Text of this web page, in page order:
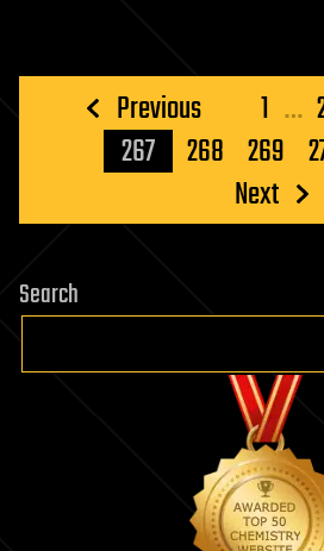
Posts
pagination
Previous 1 …
267
268 269
Next
Search